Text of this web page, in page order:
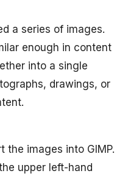
a series of images.
enough in content
into a single
drawings, or
the images into GIMP.
upper left-hand